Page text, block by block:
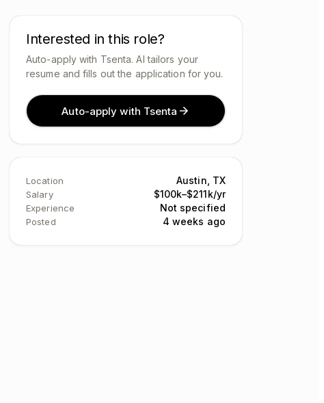
Interested in this role?
Auto-apply with Tsenta. AI tailors your
resume and fills out the application for you.
Auto-apply with Tsenta
Location Austin, TX
Salary $100k–$211k/yr
Experience Not specified
Posted 4 weeks ago